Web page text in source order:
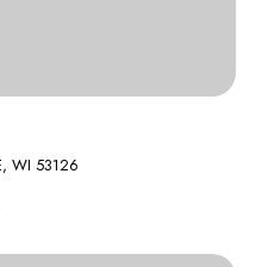
WI 53126